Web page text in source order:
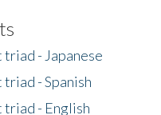
triad - Japanese
- Spanish
triad - English